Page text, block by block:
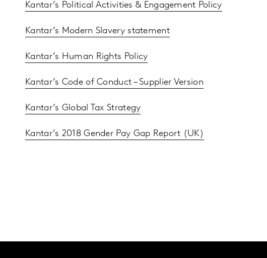
Kantar’s Political Activities & Engagement Policy
Kantar’s Modern Slavery statement
Kantar’s Human Rights Policy
Kantar’s Code of Conduct – Supplier Version
Kantar’s Global Tax Strategy
Kantar’s 2018 Gender Pay Gap Report (UK)